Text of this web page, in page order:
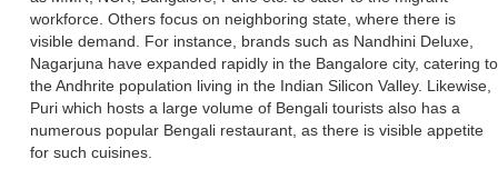
workforce. Others focus on neighboring state, where there is
visible demand. For instance, brands such as Nandhini Deluxe,
Nagarjuna have expanded rapidly in the Bangalore city, catering to
the Andhrite population living in the Indian Silicon Valley. Likewise,
Puri which hosts a large volume of Bengali tourists also has a
numerous popular Bengali restaurant, as there is visible appetite
for such cuisines.